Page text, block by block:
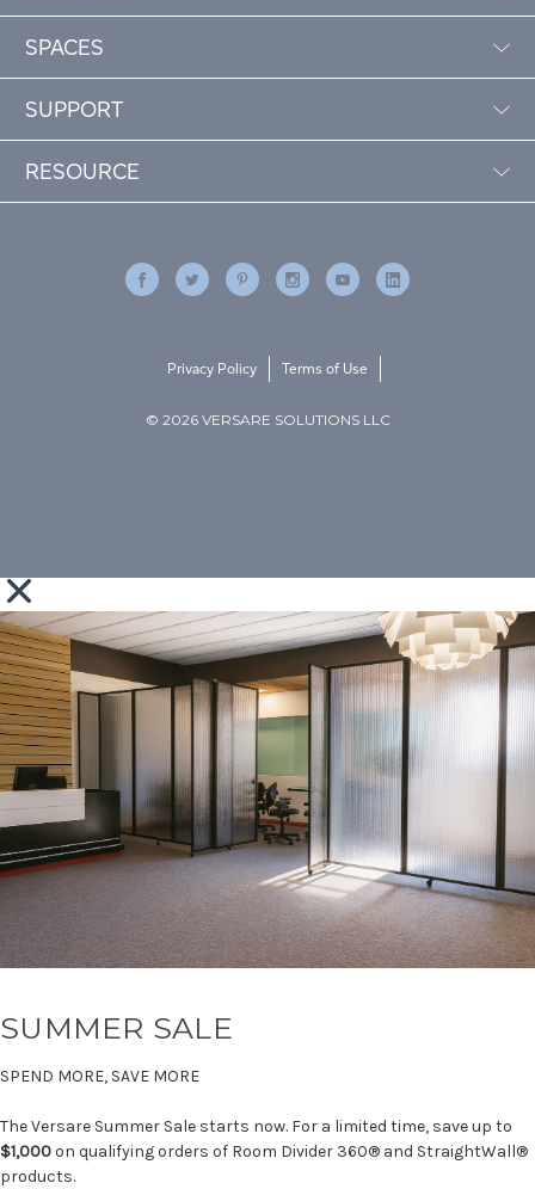
SPACES
SUPPORT
RESOURCE
© 2026 VERSARE SOLUTIONS LLC
Privacy Policy Terms of Use
SUMMER SALE
SPEND MORE, SAVE MORE
The Versare Summer Sale starts now. For a limited time, save up to
$1,000on qualifying orders of Room Divider 360® and StraightWall®
products.